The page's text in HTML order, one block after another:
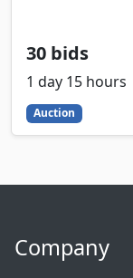
30 bids
1 day 15 hours
Auction
Company